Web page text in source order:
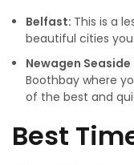
Belfast: This is a
beautiful cities
Newagen Seaside
Boothbay where
of the best and
Best